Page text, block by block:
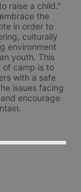
raise a child.”
the
in order to
culturally
environment
youth. This
of camp is to
with a safe
issues facing
encourage